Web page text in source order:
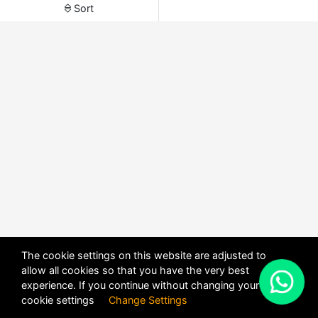
Sort
The cookie settings on this website are adjusted to
allow all cookies so that you have the very best
experience. If you continue without changing your
cookie settings Change Settings
X
POWERED BYDHRU FUSION